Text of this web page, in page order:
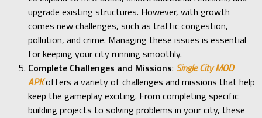
upgrade existing structures. However, with growth
comes new challenges, such as traffic congestion,
pollution, and crime. Managing these issues is essential
for keeping your city running smoothly.
Complete Challenges and Missions: Single City MOD
APKoffers a variety of challenges and missions that help
keep the gameplay exciting. From completing specific
building projects to solving problems in your city, these